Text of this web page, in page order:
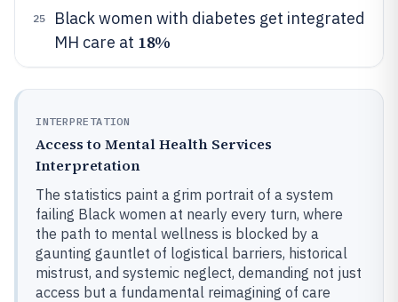
25
Black women with diabetes get integrated
MH care at 18%
INTERPRETATION
Access to Mental Health Services
Interpretation
The statistics paint a grim portrait of a system
failing Black women at nearly every turn, where
the path to mental wellness is blocked by a
gaunting gauntlet of logistical barriers, historical
mistrust, and systemic neglect, demanding not just
access but a fundamental reimagining of care